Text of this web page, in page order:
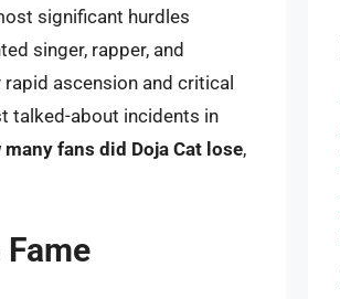
significant hurdles
singer, rapper, and
ascension and critical
talked-about incidents in
many fans did Doja Cat lose,